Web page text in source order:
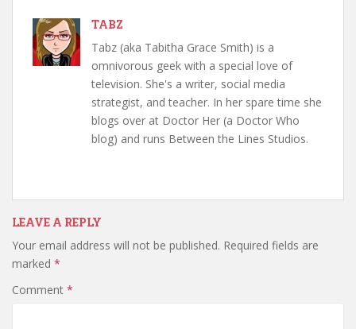
TABZ
Tabz (aka Tabitha Grace Smith) is a
omnivorous geek with a special love of
television. She's a writer, social media
strategist, and teacher. In her spare time she
blogs over at Doctor Her (a Doctor Who
blog) and runs Between the Lines Studios.
LEAVE A REPLY
Your email address will not be published. Required fields are
marked *
Comment *